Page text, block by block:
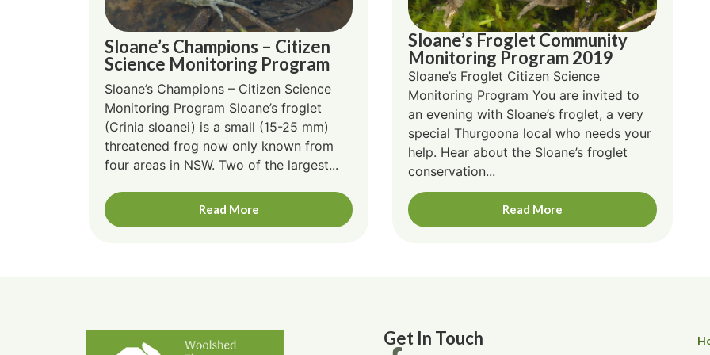
Sloane’s Champions – Citizen
Science Monitoring Program
Sloane’s Champions – Citizen Science
Monitoring Program Sloane’s froglet
(Crinia sloanei) is a small (15-25 mm)
threatened frog now only known from
four areas in NSW. Two of the largest...
Read More
Sloane’s Froglet Community
Monitoring Program 2019
Sloane’s Froglet Citizen Science
Monitoring Program You are invited to
an evening with Sloane’s froglet, a very
special Thurgoona local who needs your
help. Hear about the Sloane’s froglet
conservation...
Read More
Get In Touch